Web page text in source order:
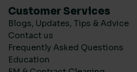
Customer Services
Blogs, Updates, Tips & Advice
Contact us
Frequently Asked Questions
Education